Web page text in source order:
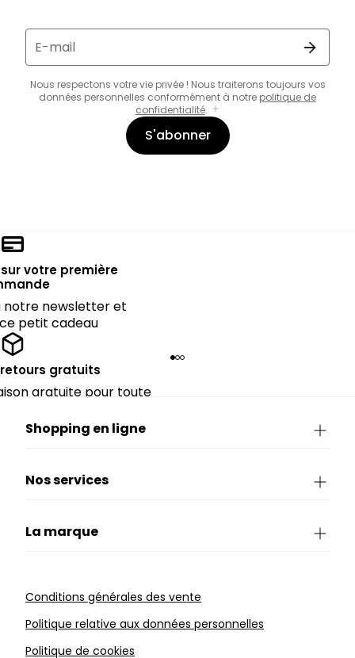
E-mail
Nous respectons votre vie privée ! Nous traiterons toujours vos
données personnelles conformément à notre politique de
confidentialité.
S'abonner
votre première
notre newsletter et
petit cadeau
gratuits
gratuite pour toute
Shopping en ligne
Nos services
La marque
Conditions générales des vente
Politique relative aux données personnelles
Politique de cookies